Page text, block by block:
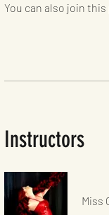
You can also join
Instructors
Miss